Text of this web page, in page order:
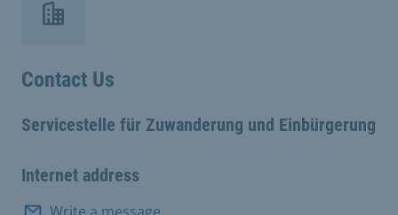
Contact Us
Servicestelle für Zuwanderung und Einbürgerung
Internet address